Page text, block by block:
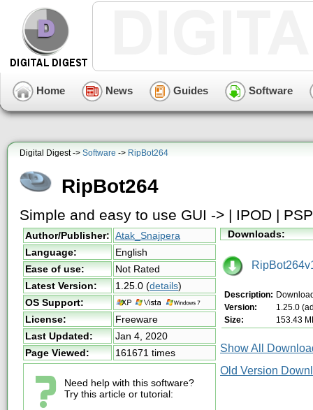
Home News Guides Software
Digital Digest -> Software -> RipBot264
RipBot264
Simple and easy to use GUI -> | IPOD |
Author/Publisher: Atak_Snajpera
Language:
English
Ease of use:
Not Rated
Latest Version:
1.25.0 (details)
OS Support:
License:
Freeware
Last Updated:
Jan 4, 2020
Page Viewed:
161671 times
Need help with this software?
Try this article or tutorial:
Downloads:
Description:
Version:
1.25.0
Size:
153.43
Show All
Old Version